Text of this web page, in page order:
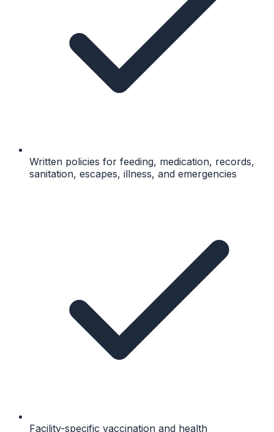
Written policies for feeding, medication, records,
sanitation, escapes, illness, and emergencies
Facility-specific vaccination and health